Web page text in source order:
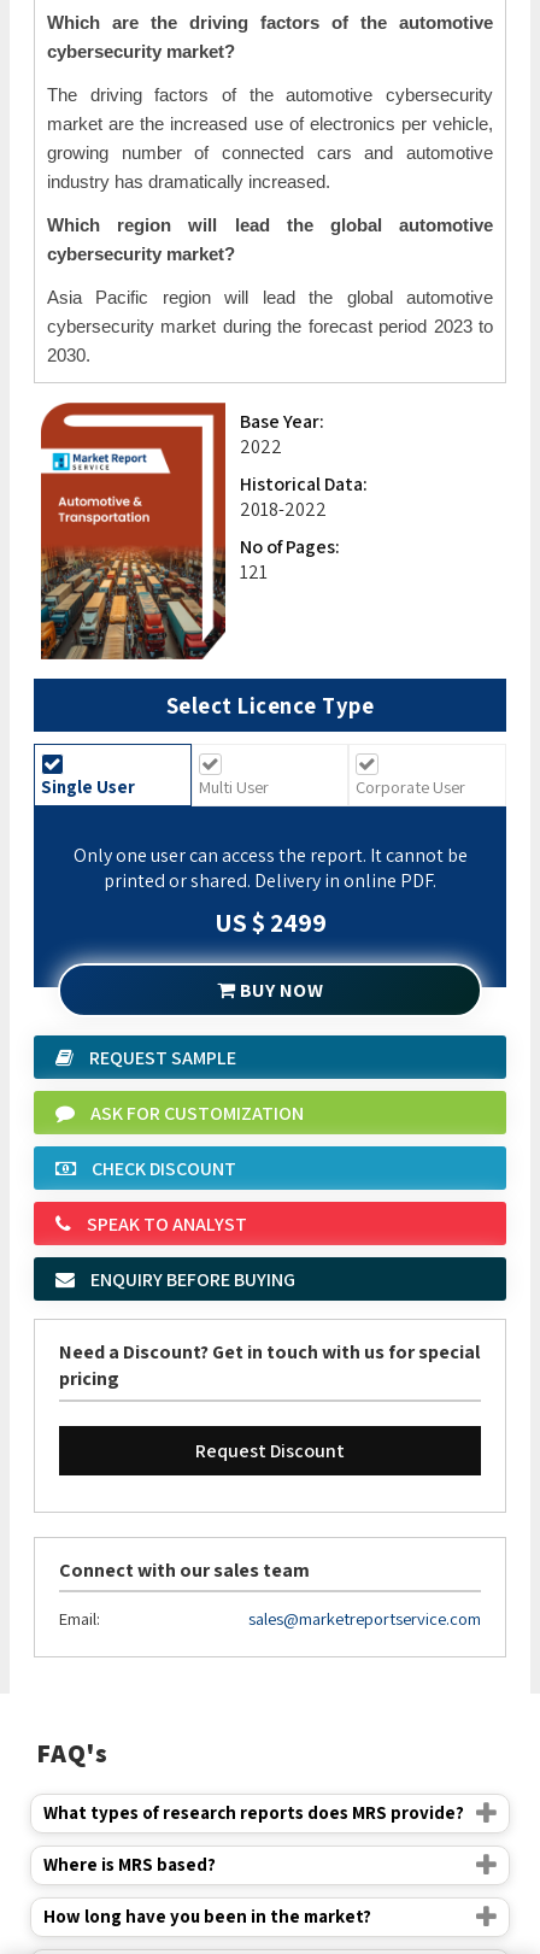
Which are the driving factors of the automotive
cybersecurity market?
The driving factors of the automotive cybersecurity
market are the increased use of electronics per vehicle,
growing number of connected cars and automotive
industry has dramatically increased.
Which region will lead the global automotive
cybersecurity market?
Asia Pacific region will lead the global automotive
cybersecurity market during the forecast period 2023 to
2030.
Base Year:
2022
Historical Data:
2018-2022
No of Pages:
121
Select Licence Type
Single User Multi User Corporate User
Only one user can access the report. It cannot be
printed or shared. Delivery in online PDF.
US $ 2499
BUY NOW
REQUEST SAMPLE
ASK FOR CUSTOMIZATION
CHECK DISCOUNT
SPEAK TO ANALYST
ENQUIRY BEFORE BUYING
Need a Discount? Get in touch with us for special
pricing
Request Discount
Connect with our sales team
Email: sales@marketreportservice.com
FAQ's
What types of research reports does MRS provide?
Where is MRS based?
How long have you been in the market?